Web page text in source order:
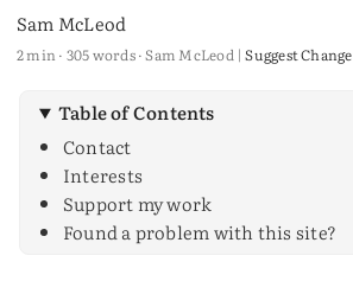
Sam McLeod
2 min · 305 words · Sam McLeod |Suggest Change
Table of Contents
Contact
Interests
Support my work
Found a problem with this site?